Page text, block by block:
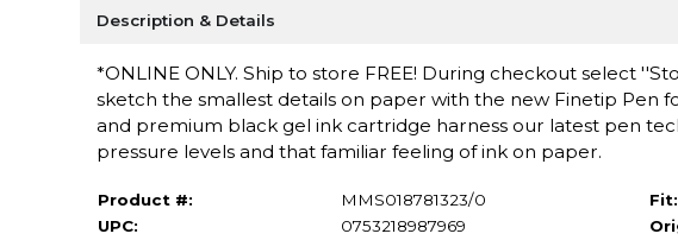
Description & Details
*ONLINE ONLY. Ship to store FREE! During checkout select
sketch the smallest details on paper with the new Finetip Pen
and premium black gel ink cartridge harness our latest pen
pressure levels and that familiar feeling of ink on paper.
Product #:
MMS018781323/0
UPC:
0753218987969
Fit: